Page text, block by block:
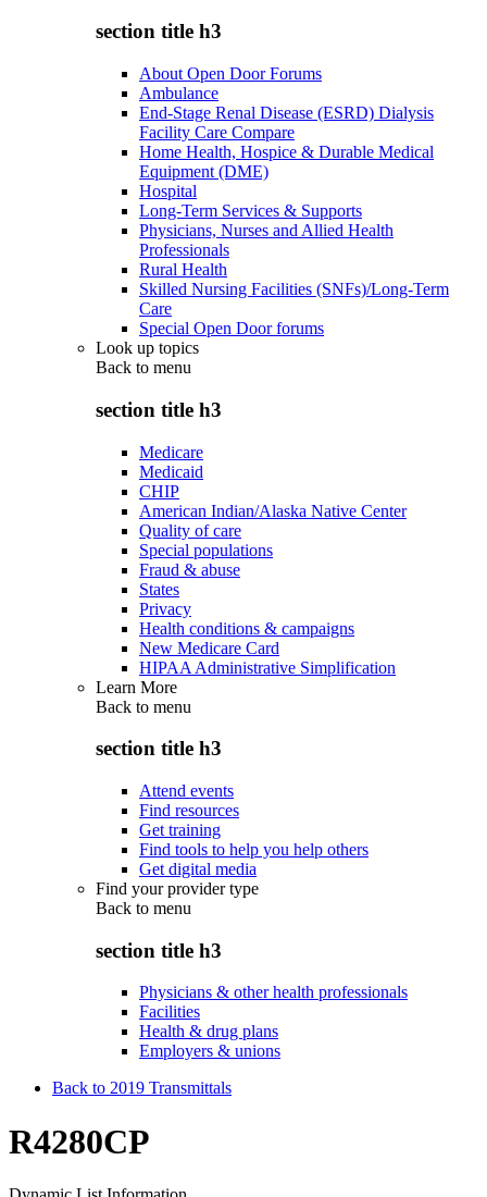
section title h3
About Open Door Forums
Ambulance
End-Stage Renal Disease (ESRD) Dialysis
Facility Care Compare
Home Health, Hospice & Durable Medical
Equipment (DME)
Hospital
Long-Term Services & Supports
Physicians, Nurses and Allied Health
Professionals
Rural Health
Skilled Nursing Facilities (SNFs)/Long-Term
Care
Special Open Door forums
Look up topics
Back to menu
section title h3
Medicare
Medicaid
CHIP
American Indian/Alaska Native Center
Quality of care
Special populations
Fraud & abuse
States
Privacy
Health conditions & campaigns
New Medicare Card
HIPAA Administrative Simplification
Learn More
Back to menu
section title h3
Attend events
Find resources
Get training
Find tools to help you help others
Get digital media
Find your provider type
Back to menu
section title h3
Physicians & other health professionals
Facilities
Health & drug plans
Employers & unions
Back to 2019 Transmittals
R4280CP